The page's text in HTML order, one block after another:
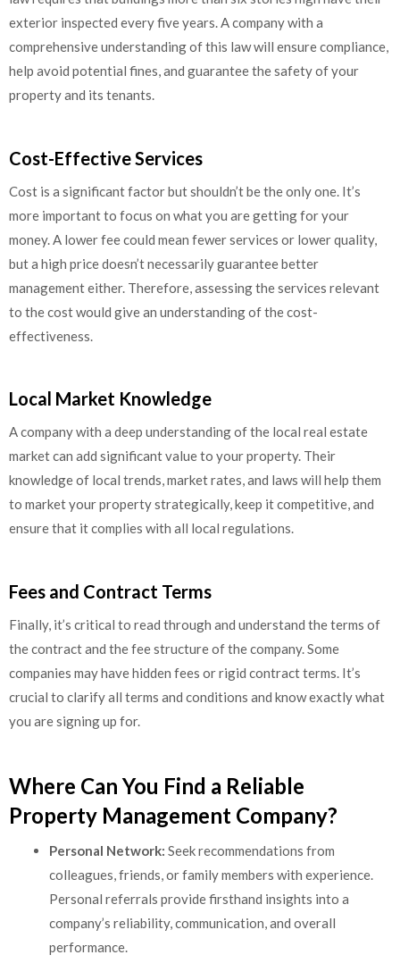
exterior inspected every five years. A company with a
comprehensive understanding of this law will ensure compliance,
help avoid potential fines, and guarantee the safety of your
property and its tenants.
Cost-Effective Services
Cost is a significant factor but shouldn’t be the only one. It’s
more important to focus on what you are getting for your
money. A lower fee could mean fewer services or lower quality,
but a high price doesn’t necessarily guarantee better
management either. Therefore, assessing the services relevant
to the cost would give an understanding of the cost-
effectiveness.
Local Market Knowledge
A company with a deep understanding of the local real estate
market can add significant value to your property. Their
knowledge of local trends, market rates, and laws will help them
to market your property strategically, keep it competitive, and
ensure that it complies with all local regulations.
Fees and Contract Terms
Finally, it’s critical to read through and understand the terms of
the contract and the fee structure of the company. Some
companies may have hidden fees or rigid contract terms. It’s
crucial to clarify all terms and conditions and know exactly what
you are signing up for.
Where Can You Find a Reliable
Property Management Company?
Personal Network: Seek recommendations from
colleagues, friends, or family members with experience.
Personal referrals provide firsthand insights into a
company’s reliability, communication, and overall
performance.